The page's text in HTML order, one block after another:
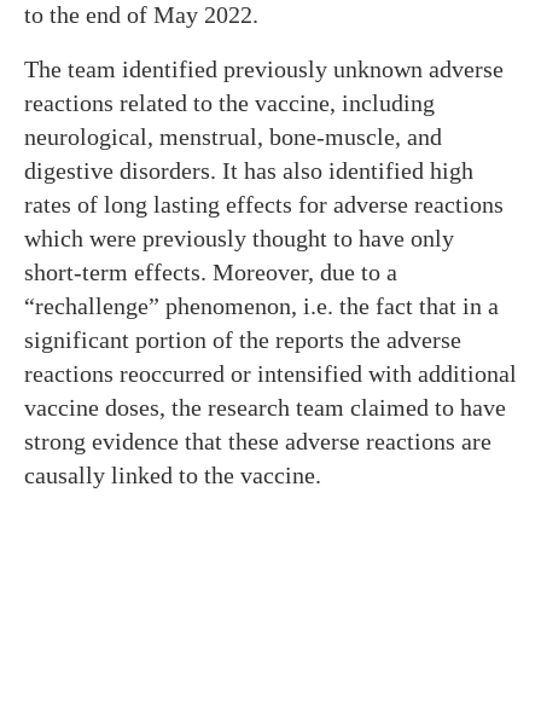
to the end of May 2022.
The team identified previously unknown adverse
reactions related to the vaccine, including
neurological, menstrual, bone-muscle, and
digestive disorders. It has also identified high
rates of long lasting effects for adverse reactions
which were previously thought to have only
short-term effects. Moreover, due to a
“rechallenge” phenomenon, i.e. the fact that in a
significant portion of the reports the adverse
reactions reoccurred or intensified with additional
vaccine doses, the research team claimed to have
strong evidence that these adverse reactions are
causally linked to the vaccine.